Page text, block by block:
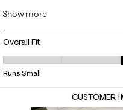
Overall Fit
Overall Fit, 3.0625 out of 5,
Runs Small
CUSTOMER